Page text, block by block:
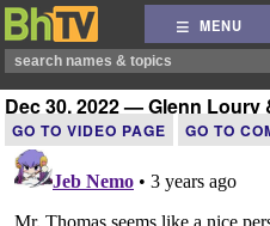
MENU
Dec 30, 2022 — Glenn Loury
GO TO VIDEO PAGE GO TO